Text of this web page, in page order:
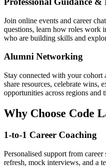
Join online events and career
questions, learn how roles work
who are building skills and
Alumni Networking
Stay connected with your
share resources, celebrate wins,
opportunities across regions and
Why Choose Code
1-to-1 Career Coaching
Personalised support from
refresh, mock interviews, and a